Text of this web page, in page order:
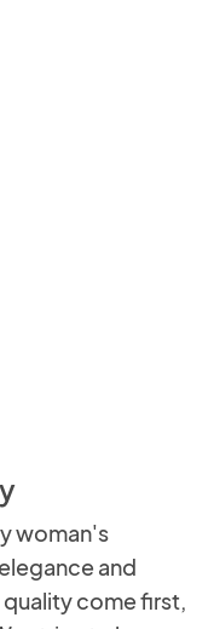
woman's
and
come first,